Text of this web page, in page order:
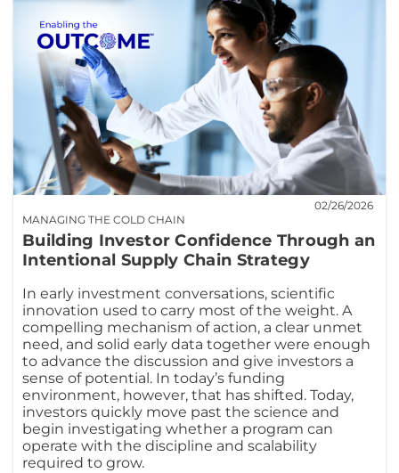
MANAGING THE COLD CHAIN
02/26/2026
Building Investor Confidence Through an
Intentional Supply Chain Strategy
In early investment conversations, scientific
innovation used to carry most of the weight. A
compelling mechanism of action, a clear unmet
need, and solid early data together were enough
to advance the discussion and give investors a
sense of potential. In today’s funding
environment, however, that has shifted. Today,
investors quickly move past the science and
begin investigating whether a program can
operate with the discipline and scalability
required to grow.